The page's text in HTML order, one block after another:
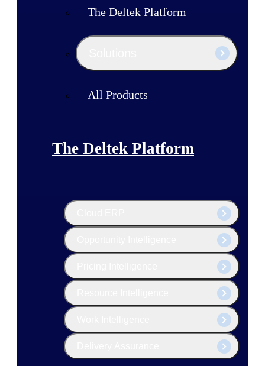
The Deltek Platform
All Products
The Deltek Platform